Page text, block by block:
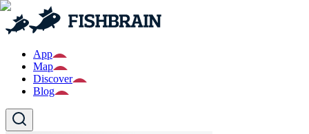
App
Map
Discover
Blog